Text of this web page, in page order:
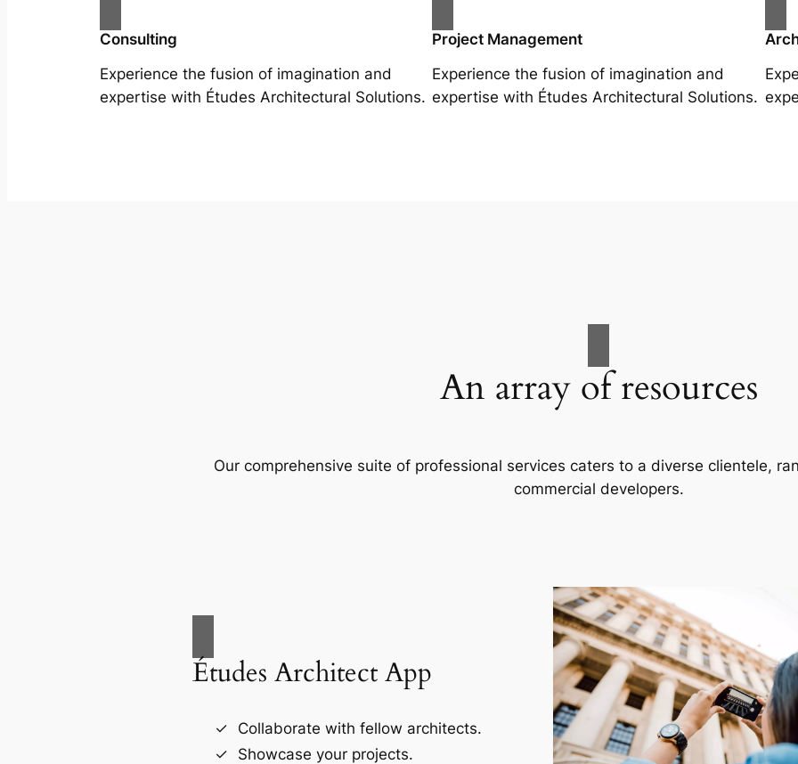
Consulting
Experience the fusion of imagination and
expertise with Études Architectural Solutions.
Project Management
Experience the fusion of imagination and
expertise with Études Architectural Solutions.
An array of resources
Our comprehensive suite of professional services caters to a diverse clientele,
commercial developers.
Études Architect App
Collaborate with fellow architects.
Showcase your projects.